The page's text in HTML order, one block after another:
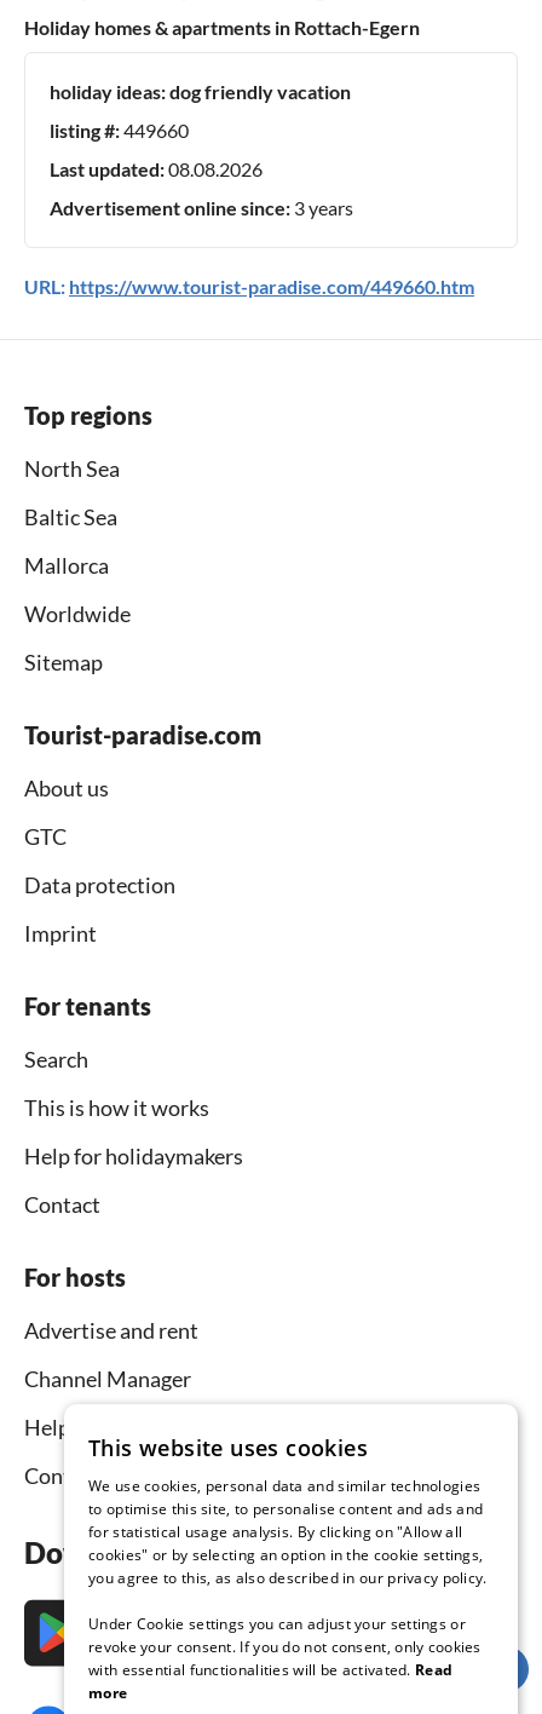
Holiday homes & apartments in Rottach-Egern
holiday ideas:dog friendly vacation
listing #:449660
Last updated:08.08.2026
Advertisement online since: 3 years
URL: https://www.tourist-paradise.com/449660.htm
Top regions
North Sea
Baltic Sea
Mallorca
Worldwide
Sitemap
Tourist-paradise.com
About us
GTC
Data protection
Imprint
For tenants
Search
This is how it works
Help for holidaymakers
Contact
For hosts
Advertise and rent
Channel Manager
Help for hosts
Contact
Download the app now
This website uses cookies
We use cookies, personal data and similar technologies
to optimise this site, to personalise content and ads and
for statistical usage analysis. By clicking on "Allow all
cookies" or by selecting an option in the cookie settings,
you agree to this, as also described in our privacy policy.
Under Cookie settings you can adjust your settings or
revoke your consent. If you do not consent, only cookies
with essential functionalities will be activated. Read
more